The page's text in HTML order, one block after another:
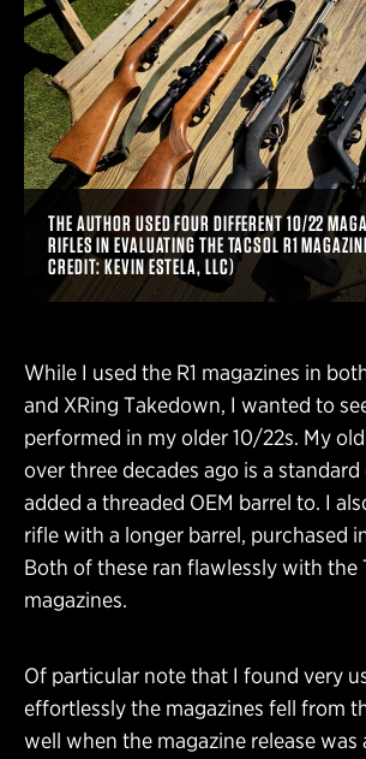
THE AUTHOR USED FOUR DIFFERENT 10/22
RIFLES IN EVALUATING THE TACSOL R1
CREDIT: KEVIN ESTELA, LLC)
While I used the R1 magazines in
and XRing Takedown, I wanted to
performed in my older 10/22s. My
over three decades ago is a standard
added a threaded OEM barrel to. I
rifle with a longer barrel, purchased
Both of these ran flawlessly with the
magazines.
Of particular note that I found very
effortlessly the magazines fell from
well when the magazine release was